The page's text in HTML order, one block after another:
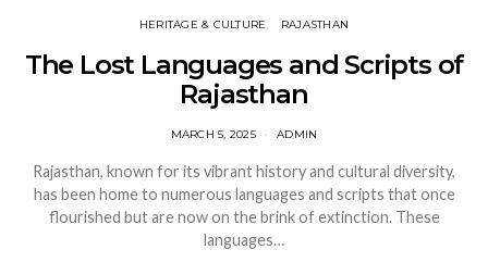
HERITAGE & CULTURE RAJASTHAN
The Lost Languages and Scripts of
Rajasthan
MARCH 5, 2025 ADMIN
Rajasthan, known for its vibrant history and cultural diversity,
has been home to numerous languages and scripts that once
flourished but are now on the brink of extinction. These
languages…